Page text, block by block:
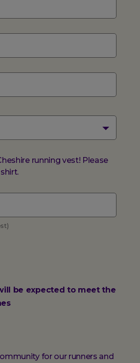
running vest! Please
be expected to meet the
for our runners and